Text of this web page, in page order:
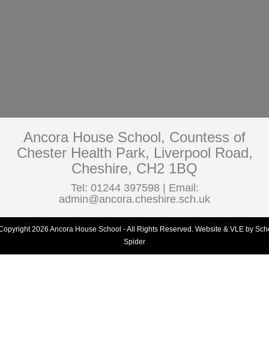
Ancora House School, Countess of
Chester Health Park, Liverpool Road,
Cheshire, CH2 1BQ
Tel: 01244 397598 | Email:
admin@ancora.cheshire.sch.uk
2026 Ancora House School - All Rights Reserved. Website & VLE by
Spider